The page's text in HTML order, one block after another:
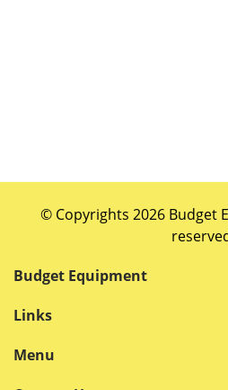
© Copyrights 2026 Budget
Budget Equipment
Links
Menu